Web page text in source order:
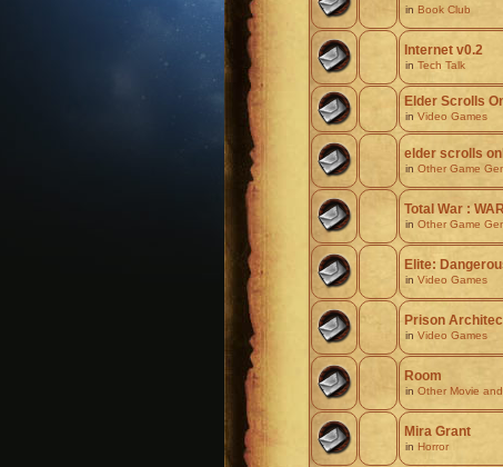
in Book Club
Internet v0.2
in Tech Talk
Elder Scrolls
in Video Games
elder scrolls
in Other Game
Total War :
in Other Game
Elite:
in Video Games
Prison
in Video Games
Room
in Other Movie
Mira Grant
in Horror